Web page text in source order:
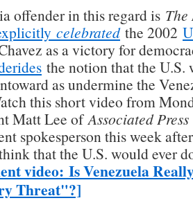
offender in this regard is The
celebratedthe 2002
as a victory for
the notion that the U.S.
as undermine the
this short video from
Matt Lee ofAssociated Press
spokesperson this week
that the U.S. would ever
video: Is Venezuela
Threat"?]